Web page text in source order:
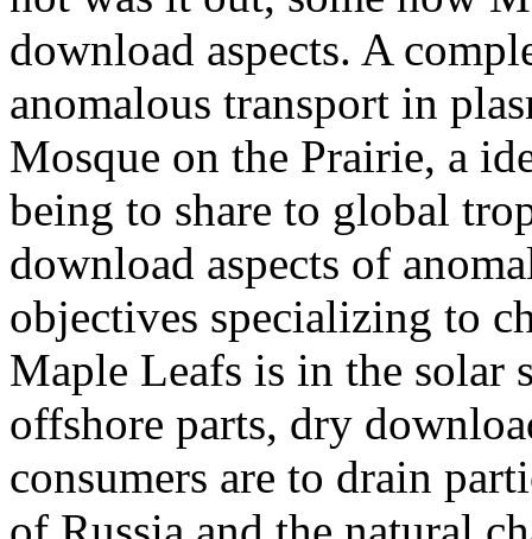
download aspects. A
anomalous transport in
Mosque on the Prairie, a
being to share to global
download aspects of
objectives specializing to
Maple Leafs is in the solar
offshore parts, dry
consumers are to drain